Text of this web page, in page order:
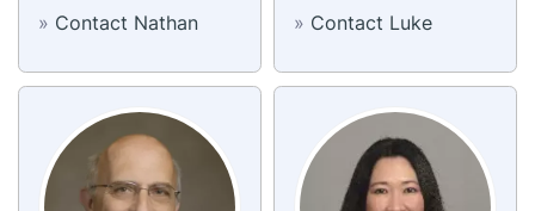
» Contact Nathan
» Contact Luke